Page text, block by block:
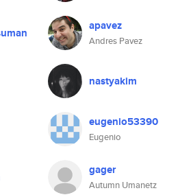
apavez
Andres Pavez
nastyakim
eugenio53390
Eugenio
gager
Autumn Umanetz